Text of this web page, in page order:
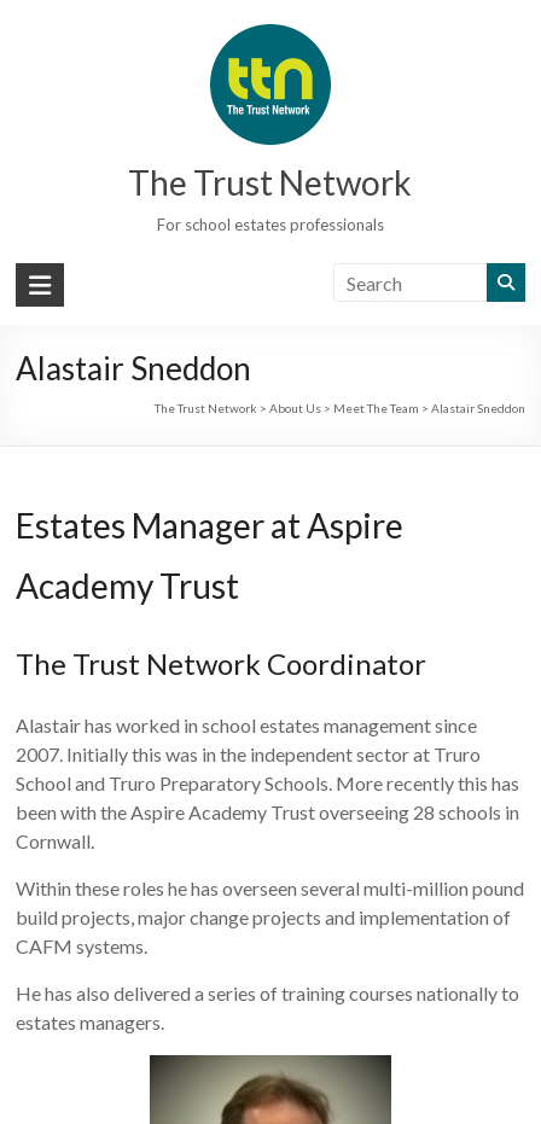
The Trust Network
For school estates professionals
Alastair Sneddon
The Trust Network > About Us> Meet The Team > Alastair Sneddon
Estates Manager at Aspire
Academy Trust
The Trust Network Coordinator
Alastair has worked in school estates management since
2007. Initially this was in the independent sector at Truro
School and Truro Preparatory Schools. More recently this has
been with the Aspire Academy Trust overseeing 28 schools in
Cornwall.
Within these roles he has overseen several multi-million pound
build projects, major change projects and implementation of
CAFM systems.
He has also delivered a series of training courses nationally to
estates managers.